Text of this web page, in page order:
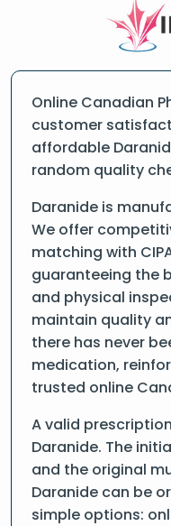
Online Canadian
customer
affordable
random quality
Daranide is
We offer
matching with
guaranteeing the
and physical
maintain quality
there has never
medication,
trusted online
A valid
Daranide. The
and the original
Daranide can be
simple options: